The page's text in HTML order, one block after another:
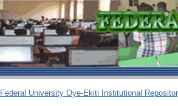
Federal University Oye-Ekiti Institutional